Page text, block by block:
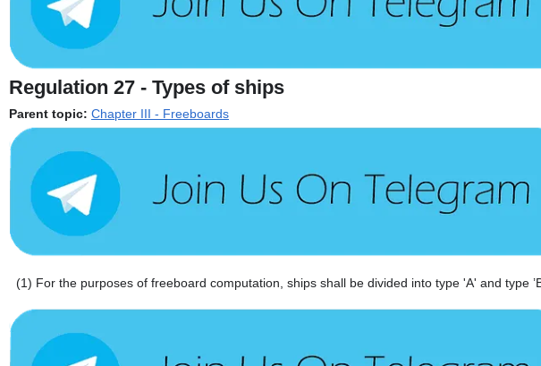
Regulation 27 - Types of ships
Parent topic: Chapter III - Freeboards
(1) For the purposes of freeboard computation, ships shall be divided into type 'A' and type